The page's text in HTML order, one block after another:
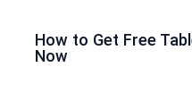
How to Get Free
Now